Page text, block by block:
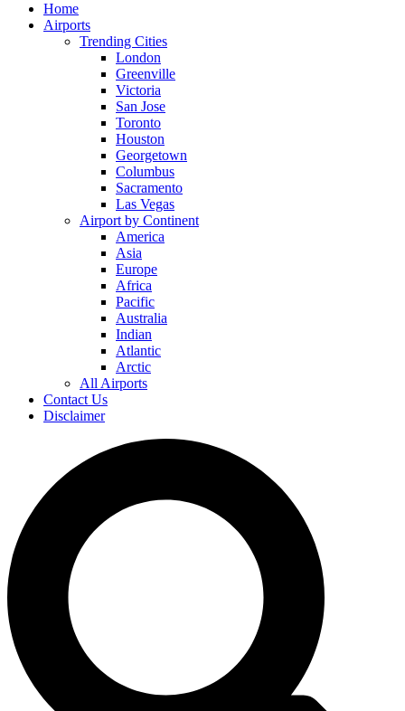
Home
Airports
Trending Cities
London
Greenville
Victoria
San Jose
Toronto
Houston
Georgetown
Columbus
Sacramento
Las Vegas
Airport by Continent
America
Asia
Europe
Africa
Pacific
Australia
Indian
Atlantic
Arctic
All Airports
Contact Us
Disclaimer